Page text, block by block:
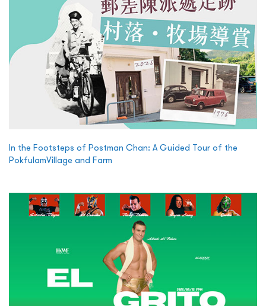
In the Footsteps of Postman Chan: A Guided Tour of the
PokfulamVillage and Farm